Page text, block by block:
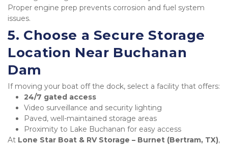
Proper engine prep prevents corrosion and fuel system
issues.
5. Choose a Secure Storage
Location Near Buchanan
Dam
If moving your boat off the dock, select a facility that offers:
24/7 gated access
Video surveillance and security lighting
Paved, well-maintained storage areas
Proximity to Lake Buchanan for easy access
At Lone Star Boat & RV Storage – Burnet (Bertram, TX),